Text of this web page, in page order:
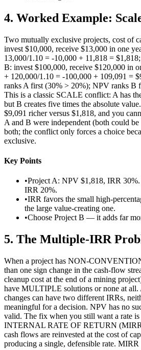
4. Worked Example:
Two mutually exclusive projects, cost of
invest $10,000, receive $13,000 in one
13,000/1.10 = -10,000 + 11,818 =
B: invest $100,000, receive $120,000 in
+ 120,000/1.10 = -100,000 + 109,091 =
ranks A first (30% > 20%); NPV ranks B
This is a classic SCALE conflict: A has
but B creates five times the absolute
$9,091 richer versus $1,818, and you
A and B were independent (both could
both; the conflict only forces a choice
exclusive.
Key Points
•Project A: NPV $1,818, IRR
IRR 20%.
•IRR favors the small high-
the large value-creating one.
•Choose Project B — it adds far
5. The Multiple-IRR
When a project has NON-
than one sign change in the cash-flow
cleanup cost at the end of a mining
have MULTIPLE solutions or none at
changes can have two different IRRs,
meaningful for a decision. NPV has no
valid. The fix when you still want a rate
INTERNAL RATE OF RETURN
cash flows are reinvested at the cost of
producing a single, defensible rate. MIRR